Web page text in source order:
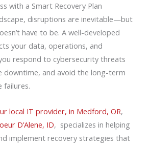
with a Smart Recovery Plan
disruptions are inevitable—but
have to be. A well-developed
your data, operations, and
respond to cybersecurity threats
downtime, and avoid the long-term
failures.
local IT provider, in Medford, OR,
D’Alene, ID, specializes in helping
implement recovery strategies that